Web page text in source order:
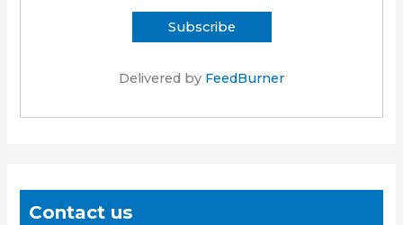
Delivered by FeedBurner
Contact us